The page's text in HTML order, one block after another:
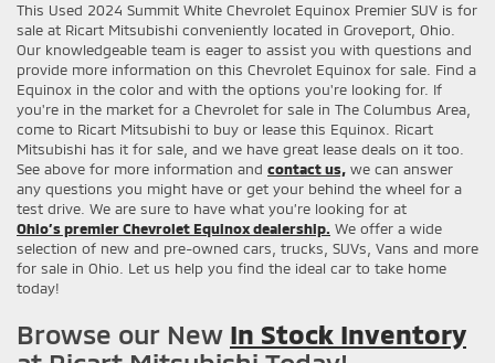
This Used 2024 Summit White Chevrolet Equinox Premier SUV is for
sale at Ricart Mitsubishi conveniently located in Groveport, Ohio.
Our knowledgeable team is eager to assist you with questions and
provide more information on this Chevrolet Equinox for sale. Find a
Equinox in the color and with the options you're looking for. If
you're in the market for a Chevrolet for sale in The Columbus Area,
come to Ricart Mitsubishi to buy or lease this Equinox. Ricart
Mitsubishi has it for sale, and we have great lease deals on it too.
See above for more information and contact us, we can answer
any questions you might have or get your behind the wheel for a
test drive. We are sure to have what you’re looking for at
Ohio’s premier Chevrolet Equinox dealership. We offer a wide
selection of new and pre-owned cars, trucks, SUVs, Vans and more
for sale in Ohio. Let us help you find the ideal car to take home
today!
Browse our New In Stock Inventory